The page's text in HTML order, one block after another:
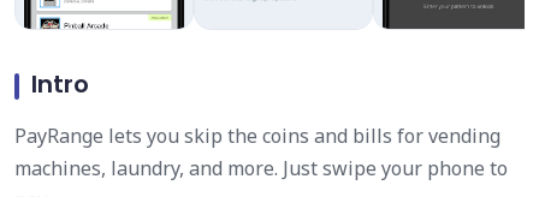
Intro
PayRange lets you skip the coins and bills for vending
machines, laundry, and more. Just swipe your phone to